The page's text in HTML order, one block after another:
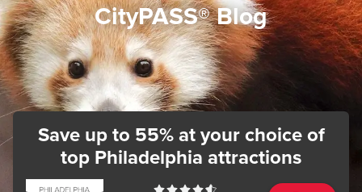
CityPASS® Blog
Save up to 55% at your choice of
top Philadelphia attractions